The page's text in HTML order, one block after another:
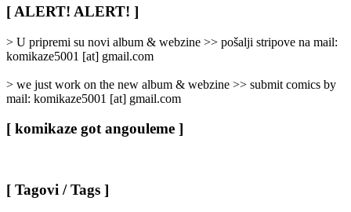
/
Categories
[ ALERT! ALERT! ]
> U pripremi su novi album & webzine >> pošalji stripove na mail:
komikaze5001 [at] gmail.com
> we just work on the new album & webzine >> submit comics by
mail: komikaze5001 [at] gmail.com
[ komikaze got angouleme ]
[ Tagovi / Tags ]